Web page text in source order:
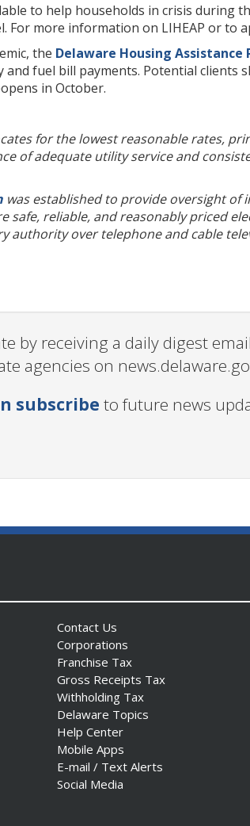
to help households in crisis during
For more information on LIHEAP or to
the Delaware Housing Assistance
fuel bill payments. Potential clients
in October.
for the lowest reasonable rates,
of adequate utility service and
was established to provide oversight
safe, reliable, and reasonably priced
authority over telephone and cable
by receiving a daily digest
agencies on
subscribe to future news
Contact Us
Corporations
Franchise Tax
Gross Receipts Tax
Withholding Tax
Delaware Topics
Help Center
Mobile Apps
E-mail / Text Alerts
Social Media